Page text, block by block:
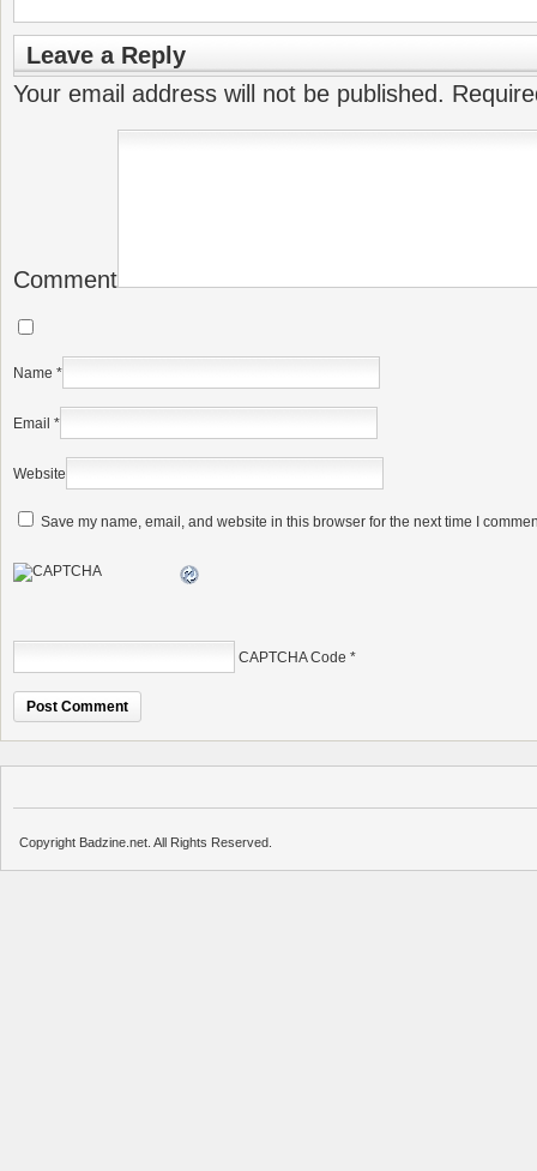
Leave a Reply
Your email address will not be published.
Comment
Name *
Email *
Website
Save my name, email, and website in this browser for the next time I
CAPTCHA Code *
Copyright Badzine.net. All Rights Reserved.